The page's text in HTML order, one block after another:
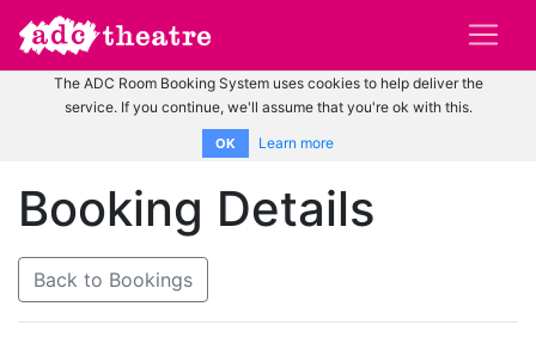
The ADC Room Booking System uses cookies to help deliver the
service. If you continue, we'll assume that you're ok with this.
OK Learn more
Booking Details
Back to Bookings